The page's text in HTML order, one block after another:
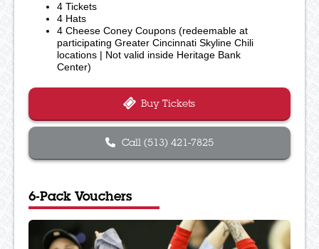
4 Tickets
4 Hats
4 Cheese Coney Coupons (redeemable at
participating Greater Cincinnati Skyline Chili
locations | Not valid inside Heritage Bank
Center)
Buy Tickets
Call (513) 421-7825
6-Pack Vouchers